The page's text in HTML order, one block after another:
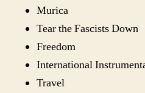
Murica
Tear the Fascists Down
Freedom
International
Travel